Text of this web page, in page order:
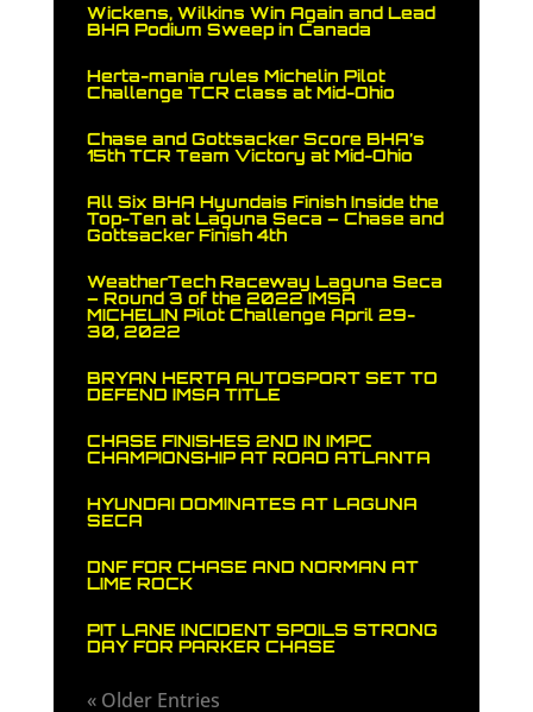
Wickens, Wilkins Win Again and Lead
BHA Podium Sweep in Canada
Herta-mania rules Michelin Pilot
Challenge TCR class at Mid-Ohio
Chase and Gottsacker Score BHA’s
15th TCR Team Victory at Mid-Ohio
All Six BHA Hyundais Finish Inside the
Top-Ten at Laguna Seca – Chase and
Gottsacker Finish 4th
WeatherTech Raceway Laguna Seca
– Round 3 of the 2022 IMSA
MICHELIN Pilot Challenge April 29-
30, 2022
BRYAN HERTA AUTOSPORT SET TO
DEFEND IMSA TITLE
CHASE FINISHES 2ND IN IMPC
CHAMPIONSHIP AT ROAD ATLANTA
HYUNDAI DOMINATES AT LAGUNA
SECA
DNF FOR CHASE AND NORMAN AT
LIME ROCK
PIT LANE INCIDENT SPOILS STRONG
DAY FOR PARKER CHASE
« Older Entries